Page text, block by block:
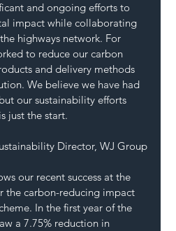
and ongoing efforts to
impact while collaborating
highways network. For
to reduce our carbon
and delivery methods
We believe we have had
our sustainability efforts
just the start.
Director, WJ Group
our recent success at the
the carbon-reducing impact
In the first year of the
a 7.75% reduction in